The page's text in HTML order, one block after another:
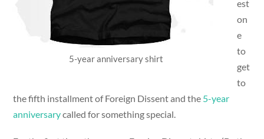
5-year anniversary shirt
est
on
e
to
get
to
the fifth installment of Foreign Dissent and the 5-year
anniversarycalled for something special.